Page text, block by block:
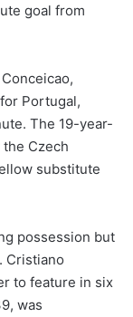
goal from
Portugal,
The 19-year-
Czech
substitute
possession but
Cristiano
to feature in six
was